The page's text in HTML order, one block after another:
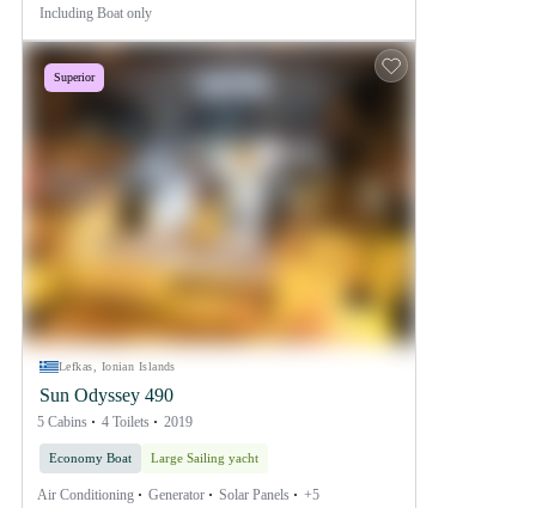
Including Boat only
Superior
Lefkas, Ionian Islands
Sun Odyssey 490
5 Cabins 4 Toilets 2019
Economy Boat Large Sailing yacht
Air Conditioning Generator Solar Panels +5